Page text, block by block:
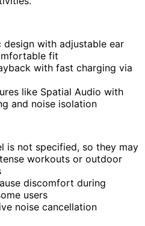
with adjustable ear
fit
with fast charging via
like Spatial Audio with
and noise isolation
is not specified, so they may
workouts or outdoor
discomfort during
users
noise cancellation